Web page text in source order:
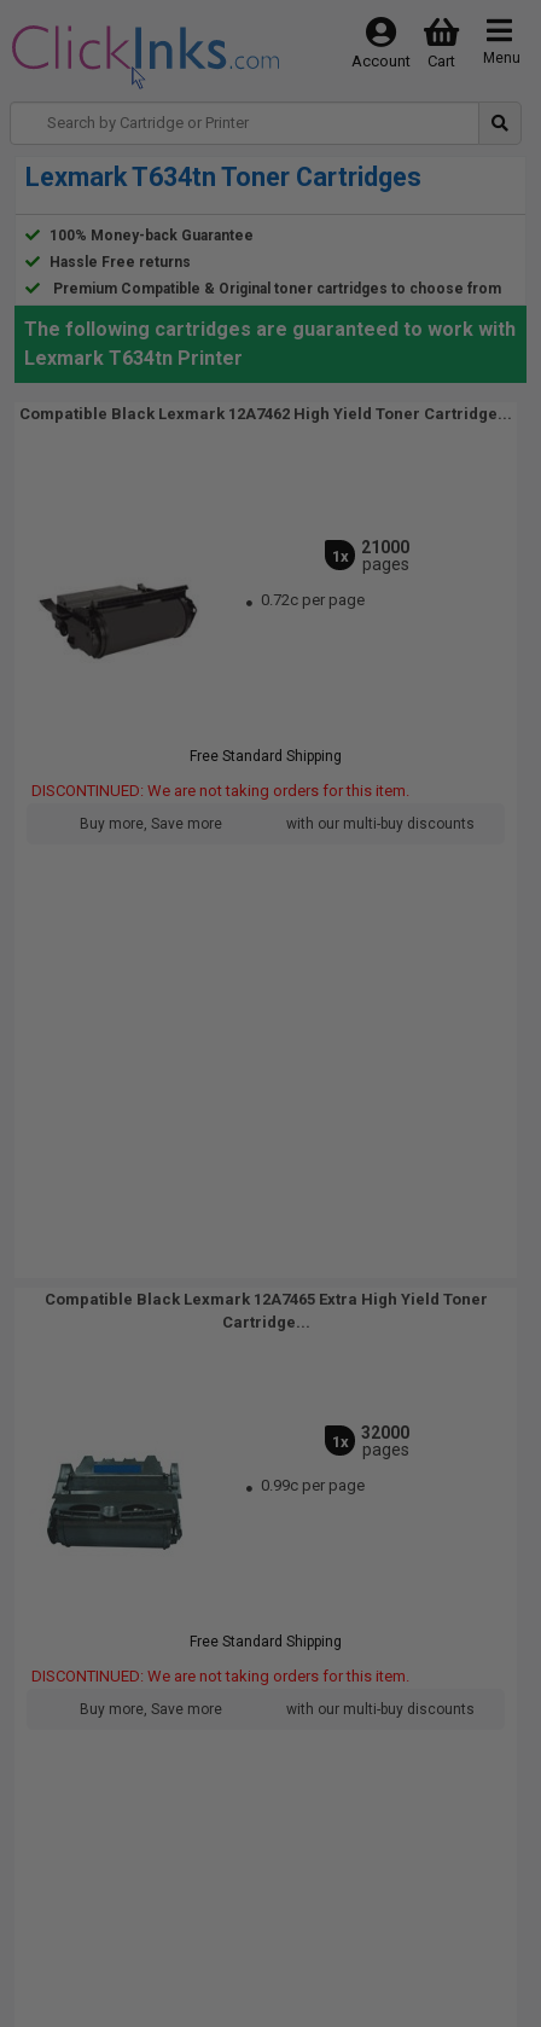
Menu
Cart
Account
Lexmark T634tn Toner Cartridges
100% Money-back Guarantee
Hassle Free returns
Premium Compatible & Original toner cartridges to choose from
The following cartridges are guaranteed to work with
Lexmark T634tn Printer
Compatible Black Lexmark 12A7462 High Yield Toner Cartridge...
1x
21000
pages
0.72c per page
Free Standard Shipping
DISCONTINUED: We are not taking orders for this item.
Buy more, Save more with our multi-buy discounts
Compatible Black Lexmark 12A7465 Extra High Yield Toner
Cartridge...
1x
32000
pages
0.99c per page
Free Standard Shipping
DISCONTINUED: We are not taking orders for this item.
Buy more, Save more with our multi-buy discounts